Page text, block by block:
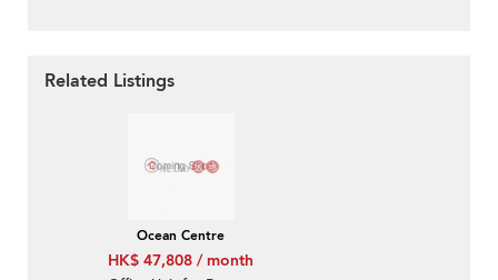
Related Listings
Ocean Centre
HK$ 47,808 / month